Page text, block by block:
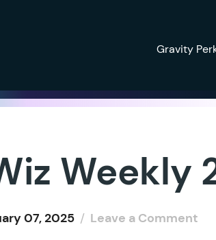
Gravity
Weekly
07, 2025 / Leave a Comment